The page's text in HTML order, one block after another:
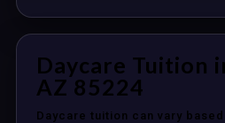
Daycare Tuition
AZ 85224
Daycare tuition can vary